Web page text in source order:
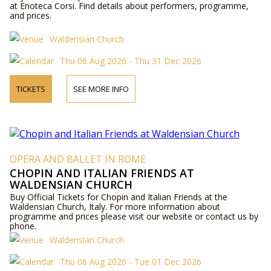
at Enoteca Corsi. Find details about performers, programme,
and prices.
Waldensian Church
Thu 06 Aug 2026 - Thu 31 Dec 2026
TICKETS SEE MORE INFO
OPERA AND BALLET IN ROME
CHOPIN AND ITALIAN FRIENDS AT
WALDENSIAN CHURCH
Buy Official Tickets for Chopin and Italian Friends at the
Waldensian Church, Italy. For more information about
programme and prices please visit our website or contact us by
phone.
Waldensian Church
Thu 06 Aug 2026 - Tue 01 Dec 2026